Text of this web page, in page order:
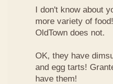
I don't know about
more variety of
OldTown does not.
OK, they have
and egg tarts!
have them!